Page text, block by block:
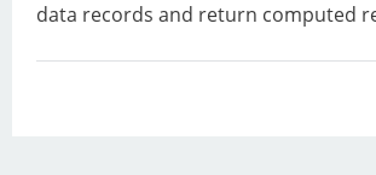
data records and return computed